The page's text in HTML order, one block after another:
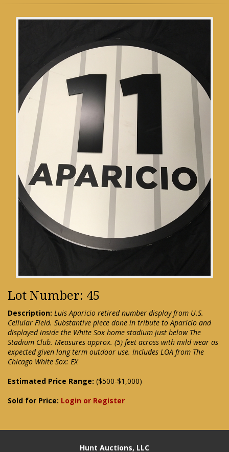
Lot Number: 45
Description: Luis Aparicio retired number display from U.S.
Cellular Field. Substantive piece done in tribute to Aparicio and
displayed inside the White Sox home stadium just below The
Stadium Club. Measures approx. (5) feet across with mild wear as
expected given long term outdoor use. Includes LOA from The
Chicago White Sox: EX
Estimated Price Range: ($500-$1,000)
Sold for Price: Login or Register
Hunt Auctions, LLC